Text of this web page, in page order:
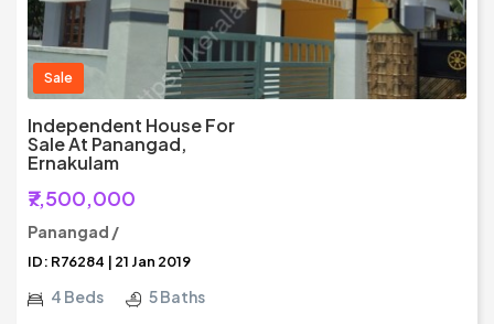
Sale
Independent House For
Sale At Panangad,
Ernakulam
₹7,500,000
Panangad /
ID: R76284 | 21 Jan 2019
4 Beds 5 Baths